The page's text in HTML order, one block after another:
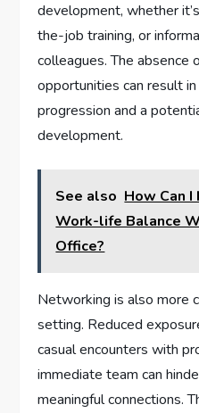
development, whether
the-job training, or
colleagues. The absence
opportunities can result
progression and a
development.
See also How Can
Work-life Balance
Office?
Networking is also more
setting. Reduced
casual encounters with
immediate team can
meaningful connections.